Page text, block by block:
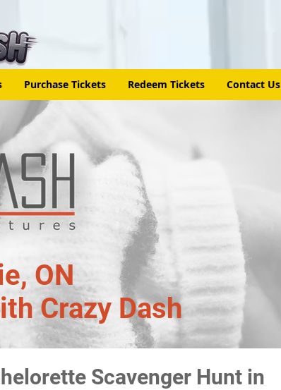
Purchase Tickets Redeem Tickets Contact Us
ON
Crazy Dash
Scavenger Hunt in